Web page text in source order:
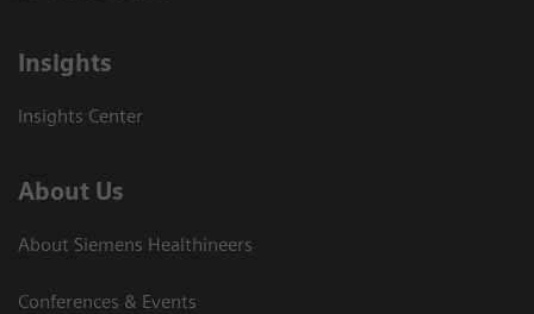
Insights
Insights Center
About Us
About Siemens Healthineers
Conferences & Events